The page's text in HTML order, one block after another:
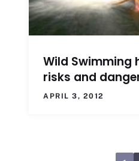
Wild Swimming
risks and
APRIL 3, 2012